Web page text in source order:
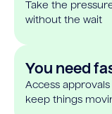
Take the
without the wait
You need
Access
keep things